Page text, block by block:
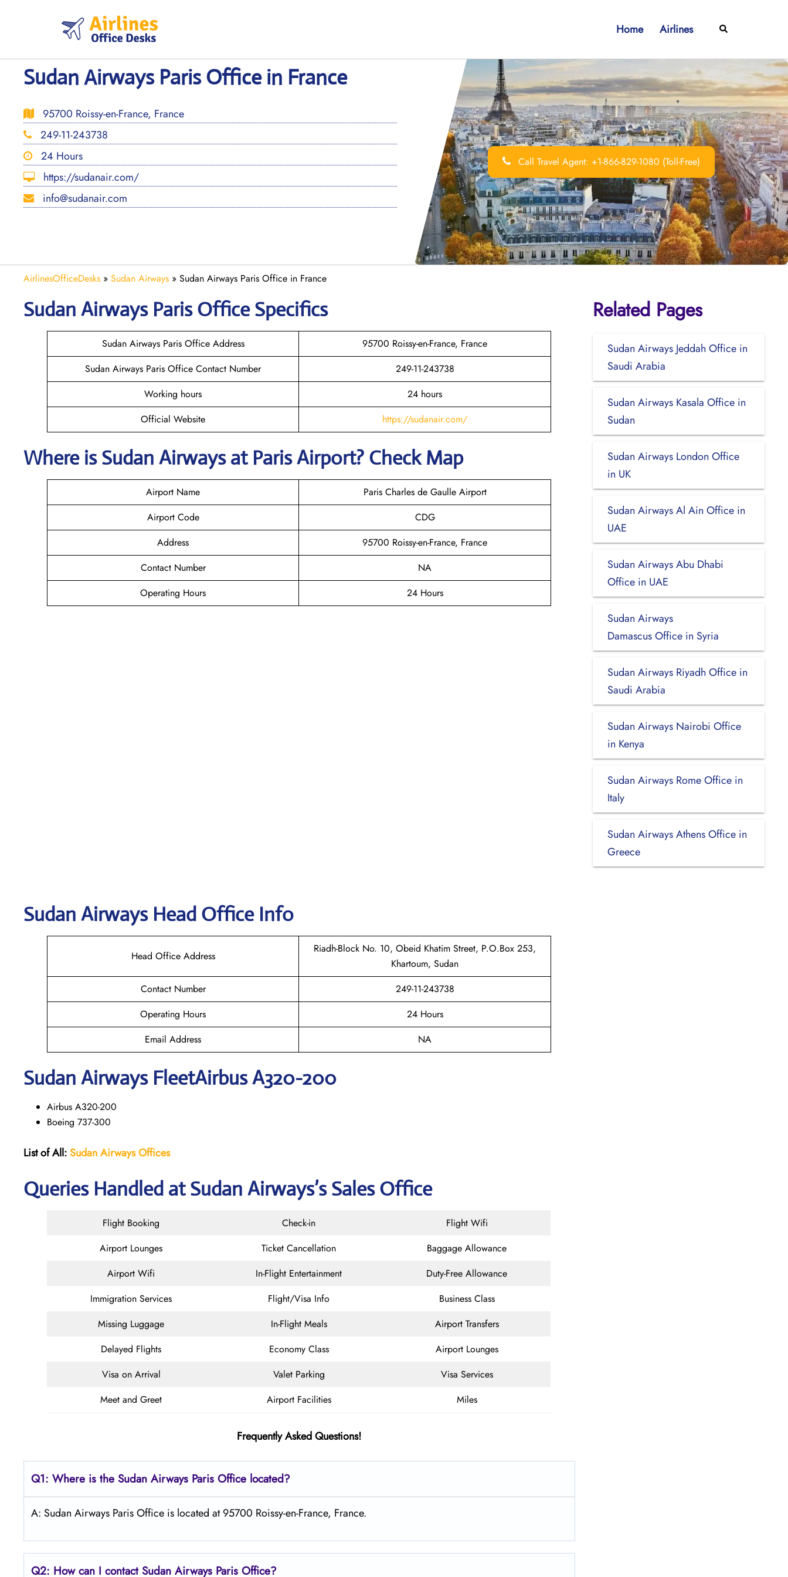
Home Airlines Search
Sudan Airways Paris Office in France
95700 Roissy-en-France, France
249-11-243738
24 Hours
https://sudanair.com/
info@sudanair.com
Call Travel Agent: +1-866-829-1080 (Toll-Free)
AirlinesOfficeDesks » Sudan Airways » Sudan Airways Paris Office in France
Sudan Airways Paris Office Specifics
Sudan Airways Paris Office Address
95700 Roissy-en-France, France
Sudan Airways Paris Office Contact Number
249-11-243738
Working hours
24 hours
Official Website
https://sudanair.com/
Where isSudan Airwaysat ParisAirport? Check Map
Airport Name
Paris Charles de Gaulle Airport
Airport Code
CDG
Address
95700 Roissy-en-France, France
Contact Number
NA
Operating Hours
24 Hours
Sudan AirwaysHead Office Info
Head Office Address
Riadh-Block No. 10, Obeid Khatim Street, P.O.Box 253,
Khartoum, Sudan
Contact Number
249-11-243738
Operating Hours
24 Hours
Email Address
NA
Sudan AirwaysFleetAirbus A320-200
Airbus A320-200
Boeing 737-300
List of All:Sudan Airways Offices
Queries Handled at Sudan Airways’s Sales Office
Flight Booking Check-in
Flight Wifi
Airport Lounges
Ticket Cancellation
Baggage Allowance
Airport Wifi
In-Flight Entertainment
Duty-Free Allowance
Immigration Services
Flight/Visa Info
Business Class
Missing Luggage
In-Flight Meals
Airport Transfers
Delayed Flights
Economy Class
Airport Lounges
Visa on Arrival
Valet Parking
Visa Services
Meet and Greet
Airport Facilities Miles
Frequently Asked Questions!
Q1: Where is the Sudan Airways Paris Office located?
A: Sudan Airways Paris Office is located at 95700 Roissy-en-France, France.
Q2: How can I contactSudan Airways Paris Office?
Related Pages
Sudan Airways Jeddah Office in
Saudi Arabia
Sudan Airways Kasala Office in
Sudan
Sudan Airways London Office
in UK
Sudan Airways Al Ain Office in
UAE
Sudan Airways Abu Dhabi
Office in UAE
Sudan Airways
Damascus Office in Syria
Sudan Airways Riyadh Office in
Saudi Arabia
Sudan Airways Nairobi Office
in Kenya
Sudan Airways Rome Office in
Italy
Sudan Airways Athens Office in
Greece